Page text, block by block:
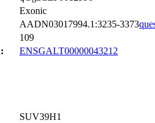
Exonic
AADN03017994.1:3235-3373
109
ENSGALT00000043212
SUV39H1